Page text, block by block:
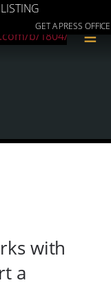
LISTING
GET A PRESS OFFICE
≡
with
a